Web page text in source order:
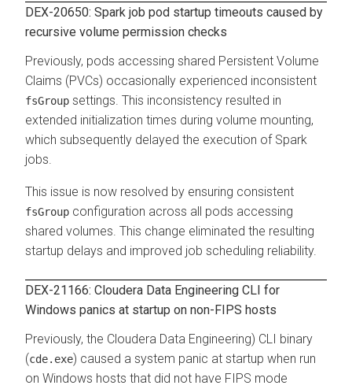
DEX-20650: Spark job pod startup timeouts caused by
recursive volume permission checks
Previously, pods accessing shared Persistent Volume
Claims (PVCs) occasionally experienced inconsistent
fsGroup settings. This inconsistency resulted in
extended initialization times during volume mounting,
which subsequently delayed the execution of Spark
jobs.
This issue is now resolved by ensuring consistent
fsGroup configuration across all pods accessing
shared volumes. This change eliminated the resulting
startup delays and improved job scheduling reliability.
DEX-21166: Cloudera Data Engineering CLI for
Windows panics at startup on non-FIPS hosts
Previously, the Cloudera Data Engineering) CLI binary
(cde.exe) caused a system panic at startup when run
on Windows hosts that did not have FIPS mode